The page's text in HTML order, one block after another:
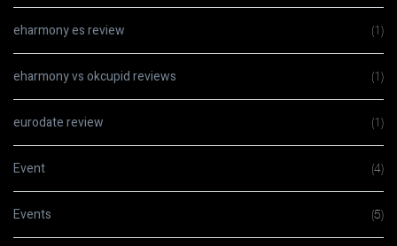
eharmony es review (1)
eharmony vs okcupid reviews (1)
eurodate review (1)
Event (4)
Events (5)